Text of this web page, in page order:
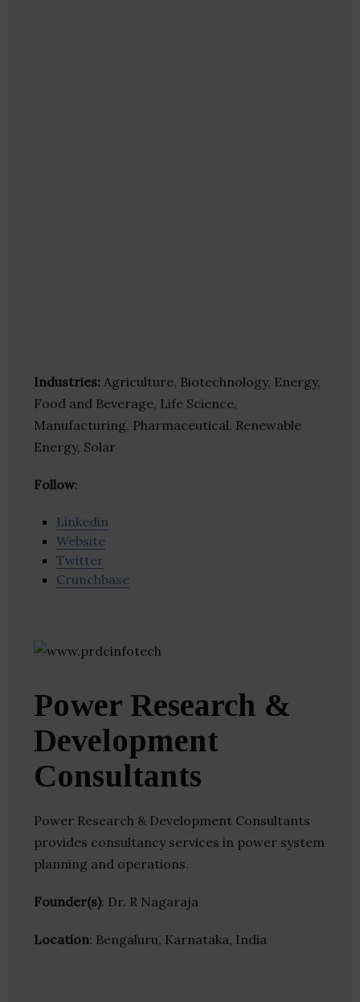
Industries: Agriculture, Biotechnology, Energy,
Food and Beverage, Life Science,
Manufacturing, Pharmaceutical, Renewable
Energy, Solar
Follow:
Linkedin
Website
Twitter
Crunchbase
Power Research &
Development
Consultants
Power Research & Development Consultants
provides consultancy services in power system
planning and operations.
Founder(s): Dr. R Nagaraja
Location: Bengaluru, Karnataka, India